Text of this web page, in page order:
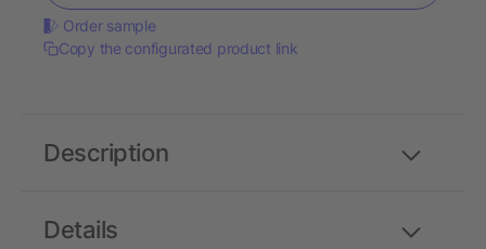
Order sample
Copy the configurated product link
Details
Description